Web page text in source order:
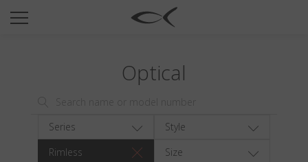
SUN
TITANIUM
NEWSROOM
Optical
Series
Style
Rimless
Size